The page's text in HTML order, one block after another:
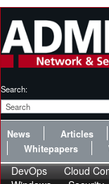
Search:
News Articles
Whitepapers
DevOps Cloud